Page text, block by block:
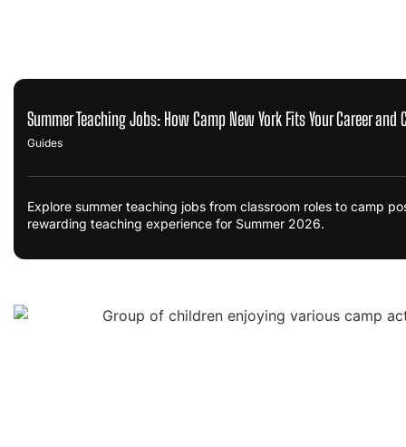
Summer Teaching Jobs: How Camp New York Fits Your Career and
Guides
Explore summer teaching jobs from classroom roles to camp
rewarding teaching experience for Summer 2026.